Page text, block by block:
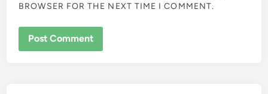
BROWSER FOR THE NEXT TIME I COMMENT.